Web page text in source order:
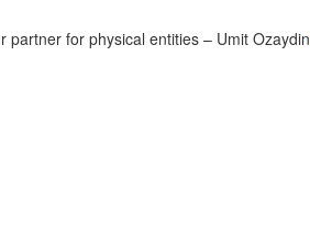
partner for physical entities – Umit Ozaydin